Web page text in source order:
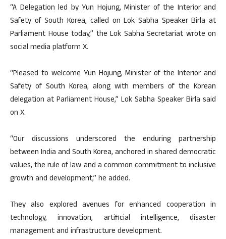
“A Delegation led by Yun Hojung, Minister of the Interior and
Safety of South Korea, called on Lok Sabha Speaker Birla at
Parliament House today,” the Lok Sabha Secretariat wrote on
social media platform X.
“Pleased to welcome Yun Hojung, Minister of the Interior and
Safety of South Korea, along with members of the Korean
delegation at Parliament House,” Lok Sabha Speaker Birla said
on X.
“Our discussions underscored the enduring partnership
between India and South Korea, anchored in shared democratic
values, the rule of law and a common commitment to inclusive
growth and development,” he added.
They also explored avenues for enhanced cooperation in
technology, innovation, artificial intelligence, disaster
management and infrastructure development.